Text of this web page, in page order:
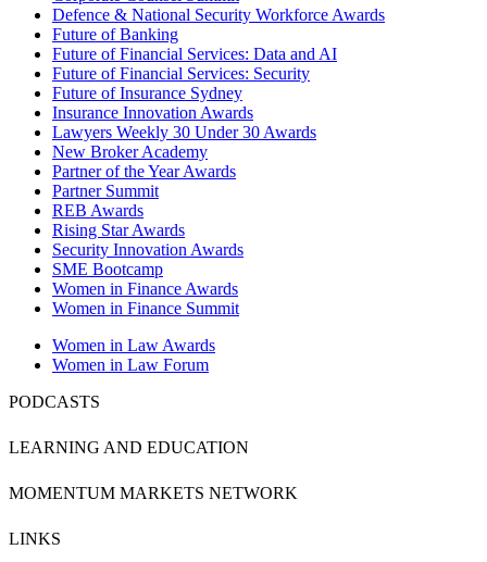
Defence & National Security Workforce Awards
Future of Banking
Future of Financial Services: Data and AI
Future of Financial Services: Security
Future of Insurance Sydney
Insurance Innovation Awards
Lawyers Weekly 30 Under 30 Awards
New Broker Academy
Partner of the Year Awards
Partner Summit
REB Awards
Rising Star Awards
Security Innovation Awards
SME Bootcamp
Women in Finance Awards
Women in Finance Summit
Women in Law Awards
Women in Law Forum
PODCASTS
LEARNING AND EDUCATION
MOMENTUM MARKETS NETWORK
LINKS